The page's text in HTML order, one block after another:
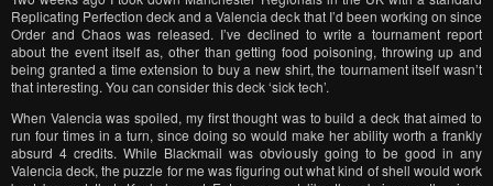
Replicating Perfection deck and a Valencia deck that I’d been working on since
Order and Chaos was released. I’ve declined to write a tournament report
about the event itself as, other than getting food poisoning, throwing up and
being granted a time extension to buy a new shirt, the tournament itself wasn’t
that interesting. You can consider this deck ‘sick tech’.
When Valencia was spoiled, my first thought was to build a deck that aimed to
run four times in a turn, since doing so would make her ability worth a frankly
absurd 4 credits. While Blackmail was obviously going to be good in any
Valencia deck, the puzzle for me was figuring out what kind of shell would work